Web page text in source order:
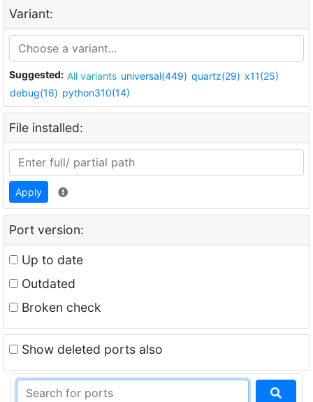
Variant:
Suggested: All variants universal(449) quartz(29) x11(25)
debug(16) python310(14)
File installed:
Apply
Port version:
Up to date
Outdated
Broken check
Show deleted ports also